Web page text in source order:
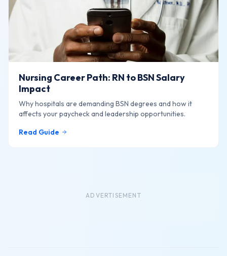
Nursing Career Path: RN to BSN Salary
Impact
Why hospitals are demanding BSN degrees and how it
affects your paycheck and leadership opportunities.
Read Guide
ADVERTISEMENT